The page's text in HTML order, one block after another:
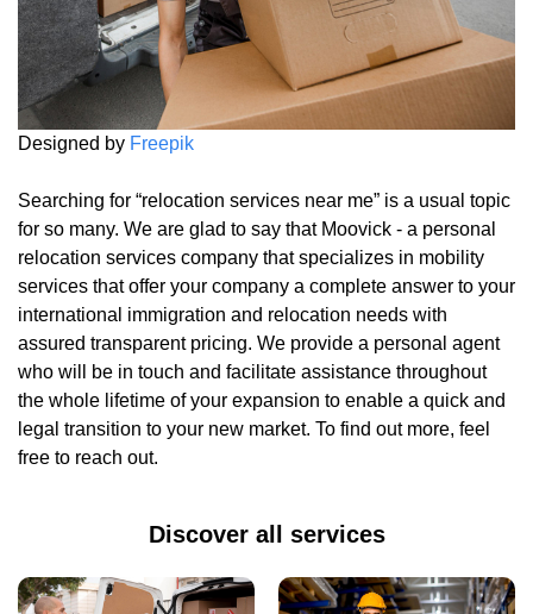
Designed by Freepik
Searching for “relocation services near me” is a usual topic
for so many. We are glad to say that Moovick - a personal
relocation services company that specializes in mobility
services that offer your company a complete answer to your
international immigration and relocation needs with
assured transparent pricing. We provide a personal agent
who will be in touch and facilitate assistance throughout
the whole lifetime of your expansion to enable a quick and
legal transition to your new market. To find out more, feel
free to reach out.
Discover all services